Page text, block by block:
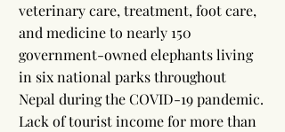
veterinary care, treatment, foot care,
and medicine to nearly 150
government-owned elephants living
in six national parks throughout
Nepal during the COVID-19 pandemic.
Lack of tourist income for more than